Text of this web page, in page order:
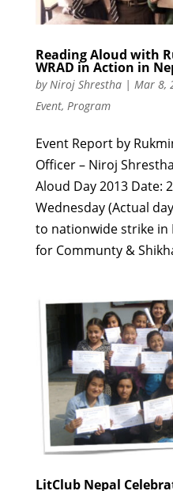
Reading Aloud with
WRAD in Action in
byNiroj Shrestha| Mar 8,
Event, Program
Event Report by
Officer – Niroj
Aloud Day 2013 Date:
Wednesday (Actual
to nationwide strike in
for Communty &
LitClub Nepal